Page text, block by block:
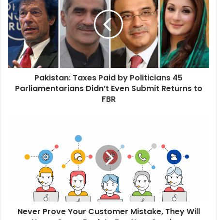
t
e
Pakistan: Taxes Paid by Politicians 45
Parliamentarians Didn’t Even Submit Returns to
FBR
Never Prove Your Customer Mistake, They Will